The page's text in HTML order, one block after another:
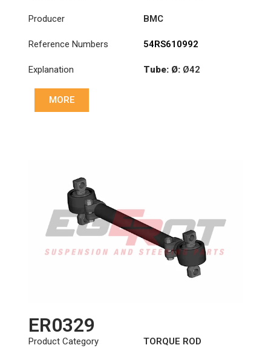
Producer BMC
Reference Numbers 54RS610992
Explanation Tube: Ø: Ø42
MORE
ER0329
Product Category TORQUE ROD